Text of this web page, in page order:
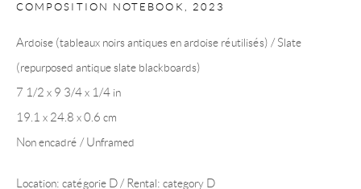
Manage cookies
COMPOSITION NOTEBOOK , 2023
Ardoise (tableaux noirs antiques en ardoise réutilisés) / Slate
(repurposed antique slate blackboards)
7 1/2 x 9 3/4 x 1/4 in
19.1 x 24.8 x 0.6 cm
Non encadré / Unframed
Location: catégorie D / Rental: category D